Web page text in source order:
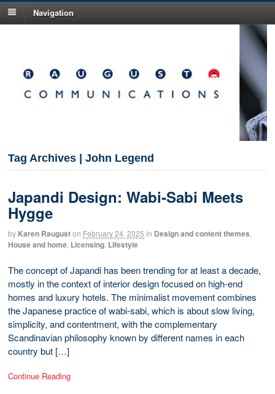
Navigation
Tag Archives | John Legend
Japandi Design: Wabi-Sabi Meets
Hygge
by Karen Rauguston February 24, 2025 in Design and content themes
House and home Licensing Lifestyle
The concept of Japandi has been trending for at least a decade,
mostly in the context of interior design focused on high-end
homes and luxury hotels. The minimalist movement combines
the Japanese practice of wabi-sabi, which is about slow living,
simplicity, and contentment, with the complementary
Scandinavian philosophy known by different names in each
country but […]
Continue Reading